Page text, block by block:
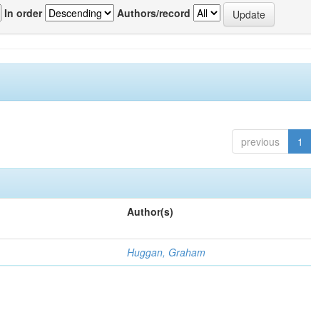
In order Authors/record
previous 1
Author(s)
Huggan, Graham